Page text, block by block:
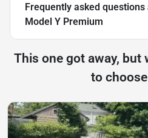
Frequently asked questions
Model Y Premium
This one got away, but
to